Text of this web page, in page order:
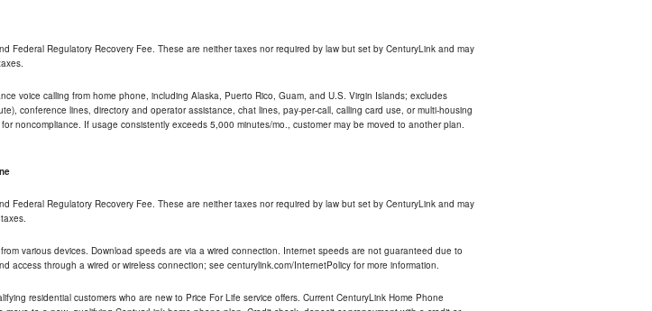
Federal Regulatory Recovery Fee. These are neither taxes nor required by law but set by CenturyLink and may
voice calling from home phone, including Alaska, Puerto Rico, Guam, and U.S. Virgin Islands; excludes
conference lines, directory and operator assistance, chat lines, pay-per-call, calling card use, or multi-housing
noncompliance. If usage consistently exceeds 5,000 minutes/mo., customer may be moved to another plan.
Federal Regulatory Recovery Fee. These are neither taxes nor required by law but set by CenturyLink and may
various devices. Download speeds are via a wired connection. Internet speeds are not guaranteed due to
through a wired or wireless connection; see centurylink.com/InternetPolicy for more information.
residential customers who are new to Price For Life service offers. Current CenturyLink Home Phone